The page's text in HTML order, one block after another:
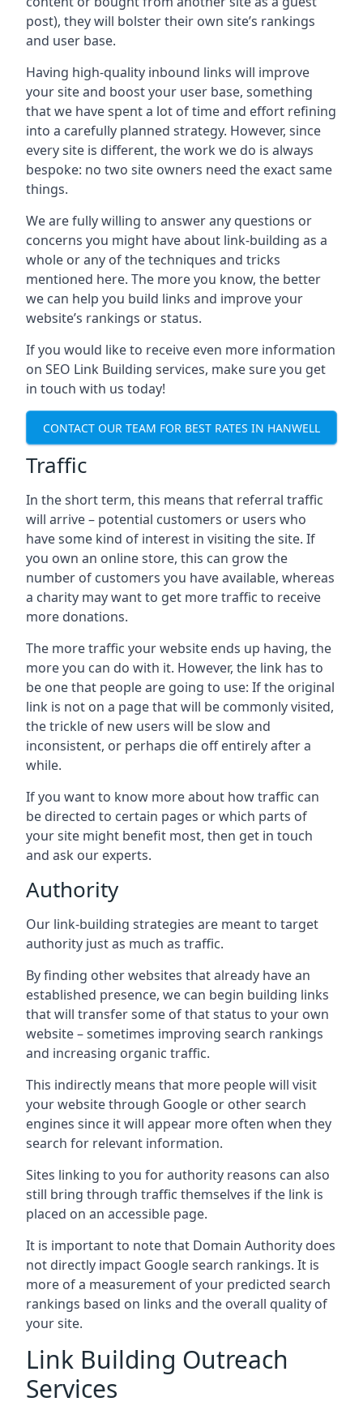
post), they will bolster their own site’s rankings
and user base.
Having high-quality inbound links will improve
your site and boost your user base, something
that we have spent a lot of time and effort refining
into a carefully planned strategy. However, since
every site is different, the work we do is always
bespoke: no two site owners need the exact same
things.
We are fully willing to answer any questions or
concerns you might have about link-building as a
whole or any of the techniques and tricks
mentioned here. The more you know, the better
we can help you build links and improve your
website’s rankings or status.
If you would like to receive even more information
on SEO Link Building services, make sure you get
in touch with us today!
CONTACT OUR TEAM FOR BEST RATES IN HANWELL
Traffic
In the short term, this means that referral traffic
will arrive – potential customers or users who
have some kind of interest in visiting the site. If
you own an online store, this can grow the
number of customers you have available, whereas
a charity may want to get more traffic to receive
more donations.
The more traffic your website ends up having, the
more you can do with it. However, the link has to
be one that people are going to use: If the original
link is not on a page that will be commonly visited,
the trickle of new users will be slow and
inconsistent, or perhaps die off entirely after a
while.
If you want to know more about how traffic can
be directed to certain pages or which parts of
your site might benefit most, then get in touch
and ask our experts.
Authority
Our link-building strategies are meant to target
authority just as much as traffic.
By finding other websites that already have an
established presence, we can begin building links
that will transfer some of that status to your own
website – sometimes improving search rankings
and increasing organic traffic.
This indirectly means that more people will visit
your website through Google or other search
engines since it will appear more often when they
search for relevant information.
Sites linking to you for authority reasons can also
still bring through traffic themselves if the link is
placed on an accessible page.
It is important to note that Domain Authority does
not directly impact Google search rankings. It is
more of a measurement of your predicted search
rankings based on links and the overall quality of
your site.
Link Building Outreach
Services